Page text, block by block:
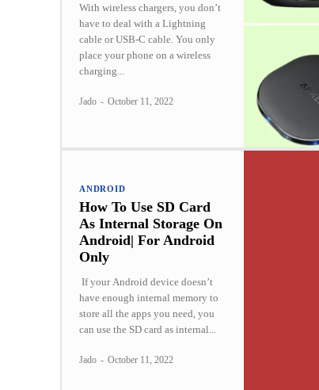
With wireless chargers, you don’t
have to deal with a Lightning
cable or USB-C cable. You only
place your phone on a wireless
charging...
Jado - October 11, 2022
ANDROID
How To Use SD Card
As Internal Storage On
Android| For Android
Only
If your Android device doesn’t
have enough internal memory to
store all the apps you need, you
can use the SD card as internal...
Jado - October 11, 2022